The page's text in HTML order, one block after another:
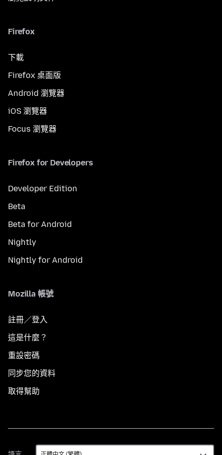
Firefox
下載
Firefox 桌面版
Android 瀏覽器
iOS 瀏覽器
Focus 瀏覽器
Firefox for Developers
Developer Edition
Beta
Beta for Android
Nightly
Nightly for Android
Mozilla 帳號
註冊／登入
這是什麼？
重設密碼
同步您的資料
取得幫助
語